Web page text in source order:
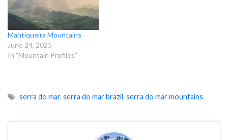
Mantiqueira Mountains
June 24, 2025
In "Mountain Profiles"
serra do mar, serra do mar brazil, serra do mar mountains